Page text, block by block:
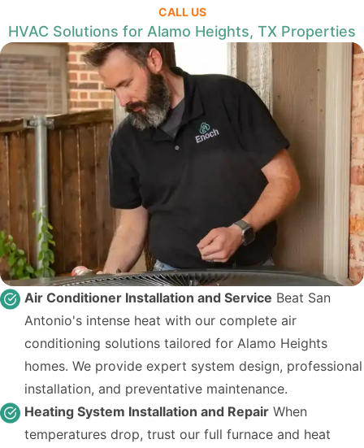
CALL US
HVAC Solutions for Alamo Heights, TX Properties
Air Conditioner Installation and Service Beat San
Antonio's intense heat with our complete air
conditioning solutions tailored for Alamo Heights
homes. We provide expert system design, professional
installation, and preventative maintenance.
Heating System Installation and Repair When
temperatures drop, trust our full furnace and heat